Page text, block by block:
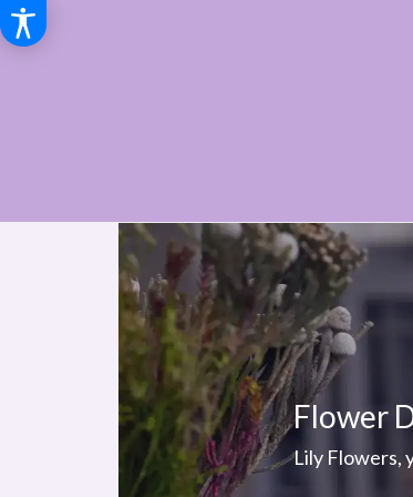
Flower
Lily Flowers,